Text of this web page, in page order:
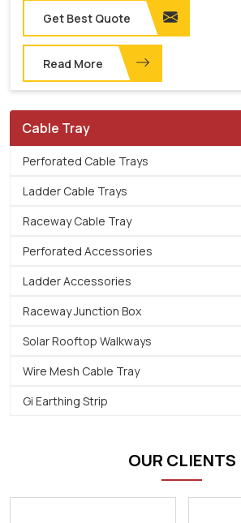
Get Best Quote
Read More
Cable Tray
Perforated Cable Trays
Ladder Cable Trays
Raceway Cable Tray
Perforated Accessories
Ladder Accessories
Raceway Junction Box
Solar Rooftop Walkways
Wire Mesh Cable Tray
Gi Earthing Strip
OUR CLIENTS